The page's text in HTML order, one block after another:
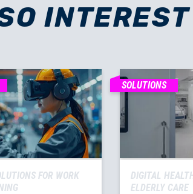
FOR WORK
SOLUTIONS
DIGITAL
ELDERLY CARE